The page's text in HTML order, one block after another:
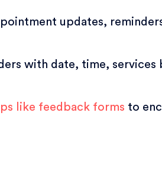
updates,
with date, time, services
like feedback forms to